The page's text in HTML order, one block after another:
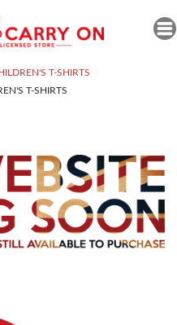
T-SHIRTS
T-SHIRTS